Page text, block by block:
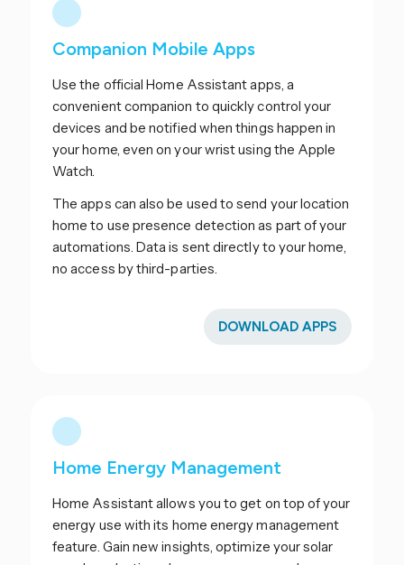
Companion Mobile Apps
Use the official Home Assistant apps, a
convenient companion to quickly control your
devices and be notified when things happen in
your home, even on your wrist using the Apple
Watch.
The apps can also be used to send your location
home to use presence detection as part of your
automations. Data is sent directly to your home,
no access by third-parties.
DOWNLOAD APPS
Home Energy Management
Home Assistant allows you to get on top of your
energy use with its home energy management
feature. Gain new insights, optimize your solar